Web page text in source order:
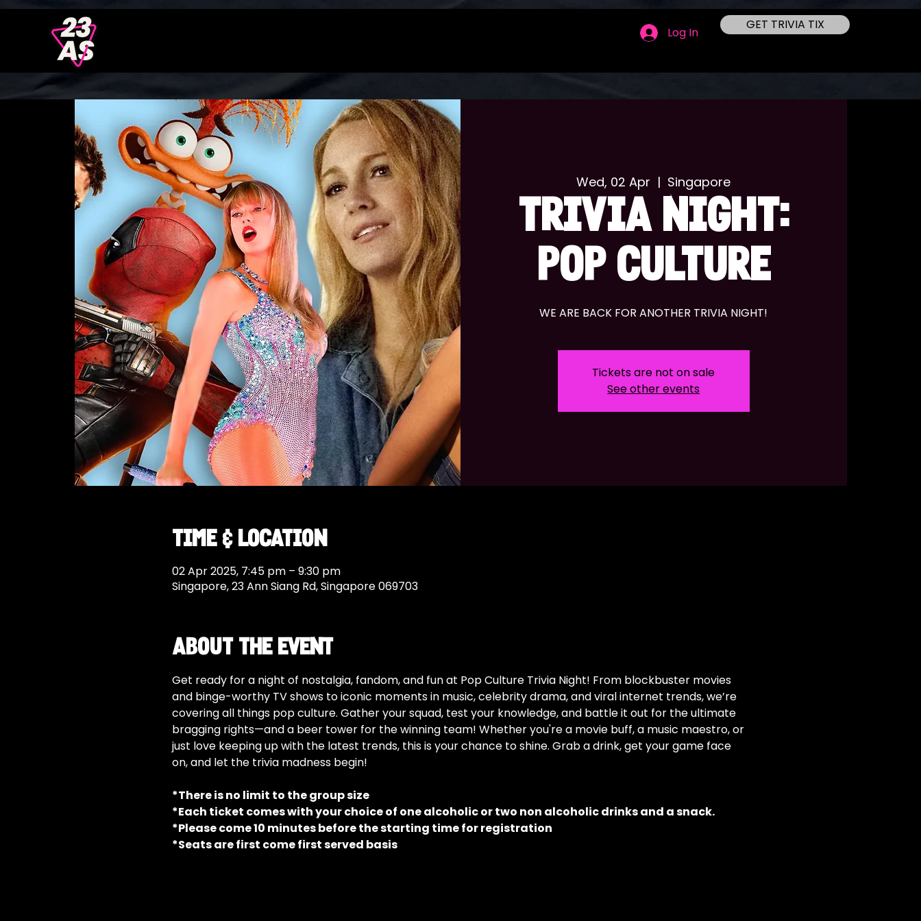
Log In
GET TRIVIA TIX
Wed, 02 Apr
  |
Singapore
TRIVIA NIGHT:
POP CULTURE
WE ARE BACK FOR ANOTHER TRIVIA NIGHT!
Tickets are not on sale
See other events
Time & Location
02 Apr 2025, 7:45 pm – 9:30 pm
Singapore, 23 Ann Siang Rd, Singapore 069703
About the event
Get ready for a night of nostalgia, fandom, and fun at Pop Culture Trivia Night! From blockbuster movies
and binge-worthy TV shows to iconic moments in music, celebrity drama, and viral internet trends, we’re
covering all things pop culture. Gather your squad, test your knowledge, and battle it out for the ultimate
bragging rights—and a beer tower for the winning team! Whether you're a movie buff, a music maestro, or
just love keeping up with the latest trends, this is your chance to shine. Grab a drink, get your game face
on, and let the trivia madness begin!
*There is no limit to the group size
*Each ticket comes with your choice of one alcoholic or two non alcoholic drinks and a snack.
*Please come 10 minutes before the starting time for registration
*Seats are first come first served basis